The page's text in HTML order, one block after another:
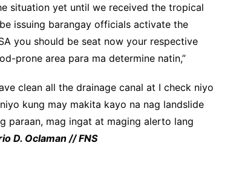
situation yet until we received the tropical
issuing barangay officials activate the
you should be seat now your respective
prone area para ma determine natin,”
clean all the drainage canal at I check niyo
kung may makita kayo na nag landslide
paraan, mag ingat at maging alerto lang
D. Oclaman // FNS